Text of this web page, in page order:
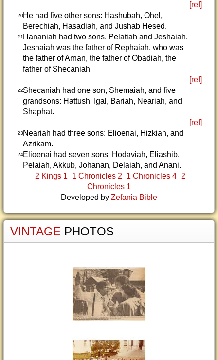
[ref]
20He had five other sons: Hashubah, Ohel,
Berechiah, Hasadiah, and Jushab Hesed.
21Hananiah had two sons, Pelatiah and Jeshaiah.
Jeshaiah was the father of Rephaiah, who was
the father of Arnan, the father of Obadiah, the
father of Shecaniah.
[ref]
22Shecaniah had one son, Shemaiah, and five
grandsons: Hattush, Igal, Bariah, Neariah, and
Shaphat.
[ref]
23Neariah had three sons: Elioenai, Hizkiah, and
Azrikam.
24Elioenai had seven sons: Hodaviah, Eliashib,
Pelaiah, Akkub, Johanan, Delaiah, and Anani.
2 Kings 1
1 Chronicles 2 1 Chronicles 4 2
Chronicles 1
Developed by Zefania Bible
VINTAGE PHOTOS